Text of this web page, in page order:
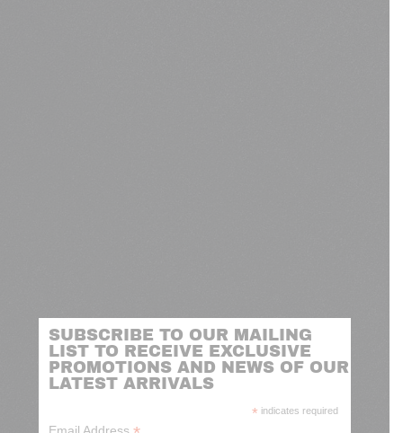
SUBSCRIBE TO OUR MAILING
LIST TO RECEIVE EXCLUSIVE
PROMOTIONS AND NEWS OF OUR
LATEST ARRIVALS
* indicates required